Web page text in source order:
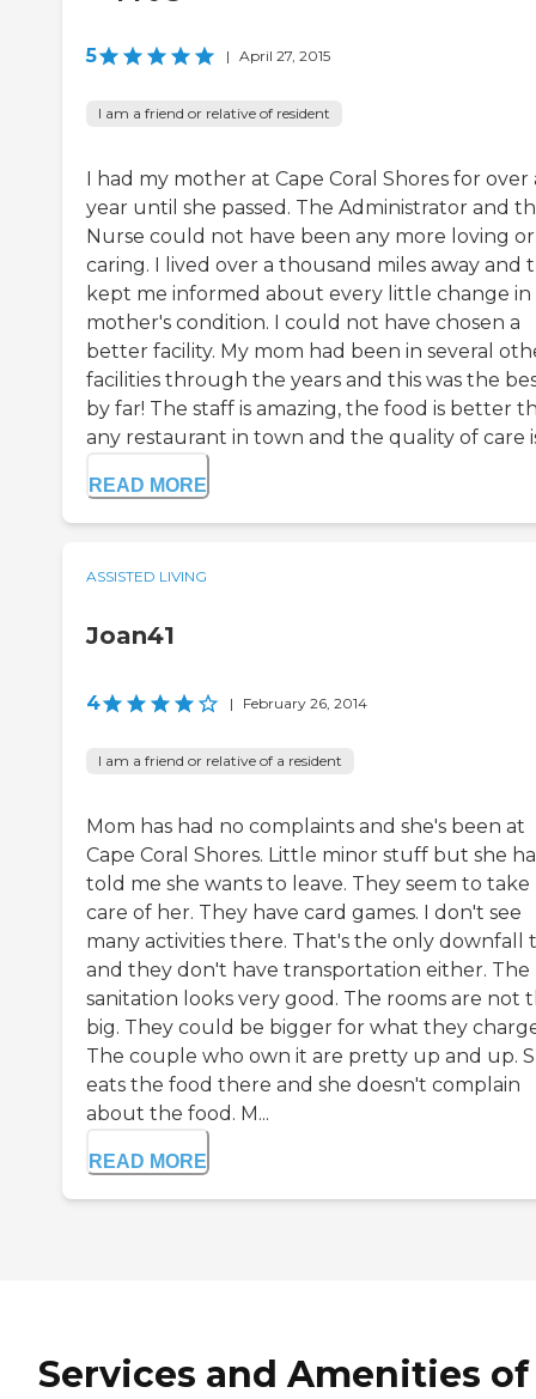
5 | April 27, 2015
I am a friend or relative of resident
I had my mother at Cape Coral Shores for over
year until she passed. The Administrator and
Nurse could not have been any more loving or
caring. I lived over a thousand miles away and
kept me informed about every little change in
mother's condition. I could not have chosen a
better facility. My mom had been in several
facilities through the years and this was the
by far! The staff is amazing, the food is better
any restaurant in town and the quality of care is
READ MORE
ASSISTED LIVING
Joan41
4 | February 26, 2014
I am a friend or relative of a resident
Mom has had no complaints and she's been at
Cape Coral Shores. Little minor stuff but she
told me she wants to leave. They seem to take
care of her. They have card games. I don't see
many activities there. That's the only downfall
and they don't have transportation either. The
sanitation looks very good. The rooms are not
big. They could be bigger for what they
The couple who own it are pretty up and up.
eats the food there and she doesn't complain
about the food. M...
READ MORE
Services and Amenities of